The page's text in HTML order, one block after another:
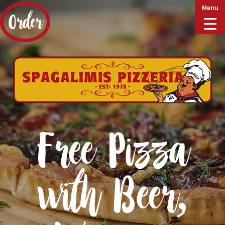
Order
Home
Delivery & Collect
Checkout
Free Pizza
with Beer,
Menu